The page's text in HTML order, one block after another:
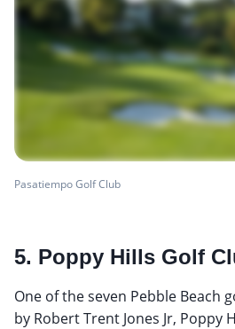
Pasatiempo Golf Club
5. Poppy Hills Golf
One of the seven Pebble Beach
by Robert Trent Jones Jr, Poppy